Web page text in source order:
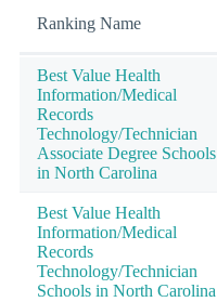
Ranking Name
Best Value Health
Information/Medical
Records
Technology/Technician
Associate Degree Schools
in North Carolina
Best Value Health
Information/Medical
Records
Technology/Technician
Schools in North Carolina